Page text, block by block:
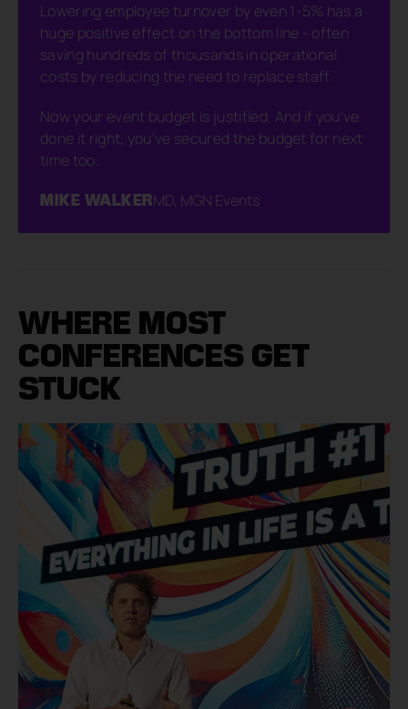
Lowering employee turnover by even 1-5% has a
huge positive effect on the bottom line - often
saving hundreds of thousands in operational
costs by reducing the need to replace staff.
Now your event budget is justified. And if you've
done it right, you've secured the budget for next
time too.
MIKE WALKERMD, MGN Events
WHERE MOST
CONFERENCES GET
STUCK